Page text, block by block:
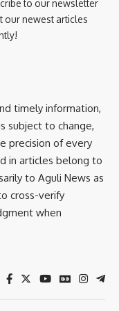
of environmental
their
the coming year,
of
to our newsletter
our newest articles
timely information,
subject to change,
precision of every
in articles belong to
to Aguli News as
cross-verify
when